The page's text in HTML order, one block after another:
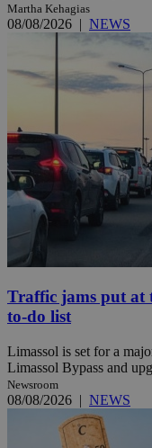
Martha Kehagias
08/08/2026 | NEWS
Traffic jams put at
to-do list
Limassol is set for a
Limassol Bypass and
Newsroom
08/08/2026 | NEWS